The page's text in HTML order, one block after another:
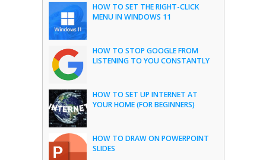
HOW TO SET THE RIGHT-CLICK
MENU IN WINDOWS 11
HOW TO STOP GOOGLE FROM
LISTENING TO YOU CONSTANTLY
HOW TO SET UP INTERNET AT
YOUR HOME (FOR BEGINNERS)
HOW TO DRAW ON POWERPOINT
SLIDES